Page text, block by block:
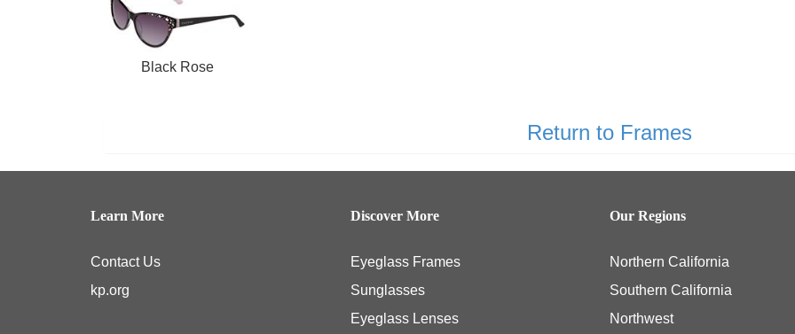
Black Rose
Return to Frames
Learn More
Contact Us
kp.org
Discover More
Eyeglass Frames
Sunglasses
Eyeglass Lenses
Our Regions
Northern California
Southern California
Northwest